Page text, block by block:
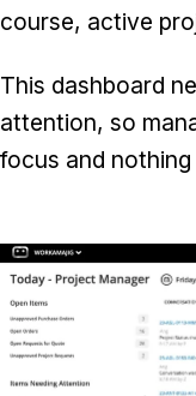
course, active
This dashboard
attention, so
focus and